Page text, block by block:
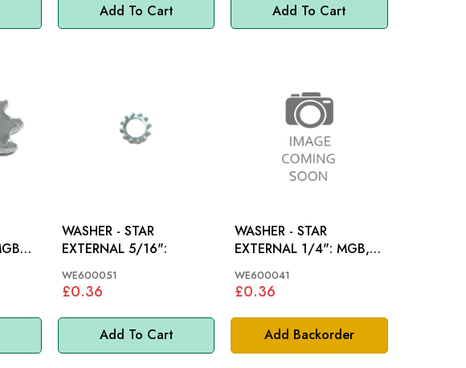
Add To Cart Add To Cart
Add To Cart
WASHER - STAR
EXTERNAL 5/16":
WE600051
£0.36
Add Backorder
WASHER - STAR
EXTERNAL 1/4": MGB,
TR6, SPITFIRE
WE600041
£0.36